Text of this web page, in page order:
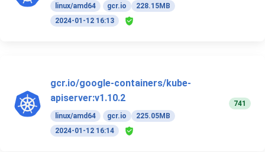
linux/amd64 gcr.io
228.15MB
2024-01-12 16:13
gcr.io/google-containers/kube-
apiserver:v1.10.2
linux/amd64 gcr.io
225.05MB
2024-01-12 16:14
741